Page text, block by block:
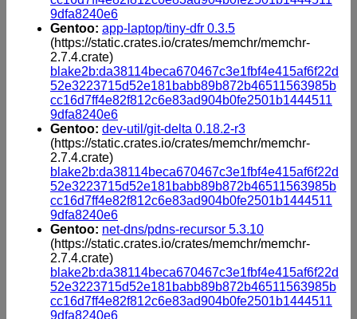
9dfa8240e6
Gentoo: app-laptop/tiny-dfr 0.3.5
(https://static.crates.io/crates/memchr/memchr-
2.7.4.crate)
blake2b:da38114beca670467c3e1fbf4e415af6f22d
52e3223715d52e181babb89b872b46511563985b
cc16d7ff4e82f812c6e83ad904b0fe2501b1444511
9dfa8240e6
Gentoo: dev-util/git-delta 0.18.2-r3
(https://static.crates.io/crates/memchr/memchr-
2.7.4.crate)
blake2b:da38114beca670467c3e1fbf4e415af6f22d
52e3223715d52e181babb89b872b46511563985b
cc16d7ff4e82f812c6e83ad904b0fe2501b1444511
9dfa8240e6
Gentoo: net-dns/pdns-recursor 5.3.10
(https://static.crates.io/crates/memchr/memchr-
2.7.4.crate)
blake2b:da38114beca670467c3e1fbf4e415af6f22d
52e3223715d52e181babb89b872b46511563985b
cc16d7ff4e82f812c6e83ad904b0fe2501b1444511
9dfa8240e6